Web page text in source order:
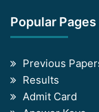
Popular Pages
Previous
Results
Admit Card